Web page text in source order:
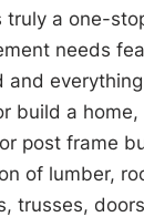
a one-
needs
and
build a
post frame
of lumber,
trusses,